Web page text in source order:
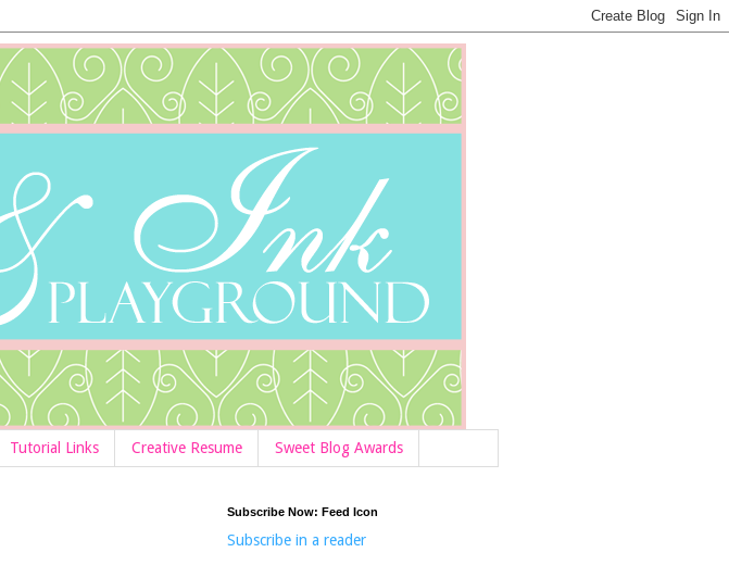
Tutorial Links Creative Resume Sweet Blog Awards
Subscribe Now: Feed Icon
Subscribe in a reader